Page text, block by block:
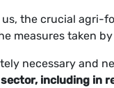
the crucial agri-
measures taken
necessary and
including in